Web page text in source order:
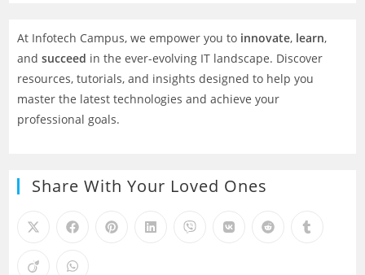
At Infotech Campus, we empower you to innovate, learn,
andsucceed in the ever-evolving IT landscape. Discover
resources, tutorials, and insights designed to help you
master the latest technologies and achieve your
professional goals.
Share With Your Loved Ones